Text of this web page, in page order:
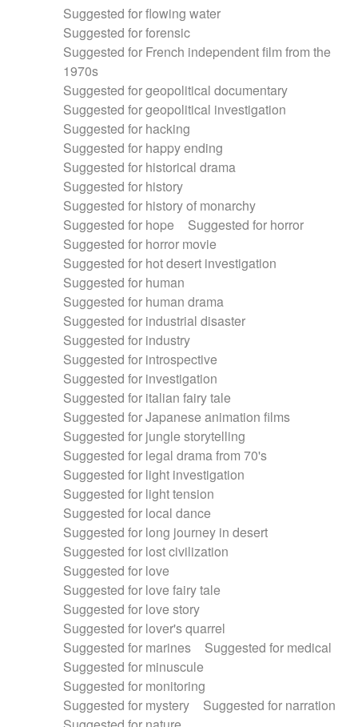
Suggested for flowing water
Suggested for forensic
Suggested for French independent film from the
1970s
Suggested for geopolitical documentary
Suggested for geopolitical investigation
Suggested for hacking
Suggested for happy ending
Suggested for historical drama
Suggested for history
Suggested for history of monarchy
Suggested for hope
Suggested for horror
Suggested for horror movie
Suggested for hot desert investigation
Suggested for human
Suggested for human drama
Suggested for industrial disaster
Suggested for industry
Suggested for introspective
Suggested for investigation
Suggested for italian fairy tale
Suggested for Japanese animation films
Suggested for jungle storytelling
Suggested for legal drama from 70's
Suggested for light investigation
Suggested for light tension
Suggested for local dance
Suggested for long journey in desert
Suggested for lost civilization
Suggested for love
Suggested for love fairy tale
Suggested for love story
Suggested for lover's quarrel
Suggested for marines
Suggested for medical
Suggested for minuscule
Suggested for monitoring
Suggested for mystery
Suggested for narration